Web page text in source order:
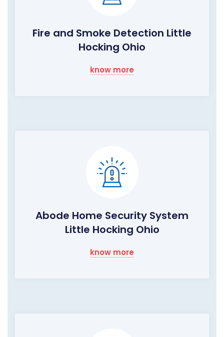
Fire and Smoke Detection Little
Hocking Ohio
know more
Abode Home Security System
Little Hocking Ohio
know more